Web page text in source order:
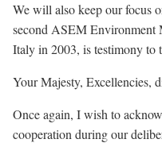
We will also keep our focus
second ASEM Environment
Italy in 2003, is testimony to
Your Majesty, Excellencies,
Once again, I wish to
cooperation during our